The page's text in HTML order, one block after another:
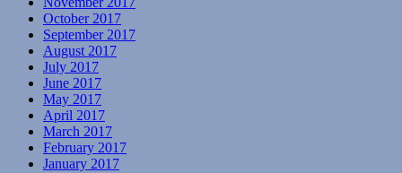
October 2017
September 2017
August 2017
July 2017
June 2017
May 2017
April 2017
March 2017
February 2017
January 2017